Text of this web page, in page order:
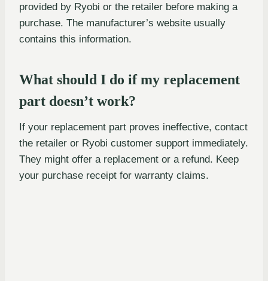
provided by Ryobi or the retailer before making a
purchase. The manufacturer’s website usually
contains this information.
What should I do if my replacement
part doesn’t work?
If your replacement part proves ineffective, contact
the retailer or Ryobi customer support immediately.
They might offer a replacement or a refund. Keep
your purchase receipt for warranty claims.